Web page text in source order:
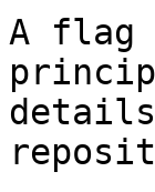
A flag